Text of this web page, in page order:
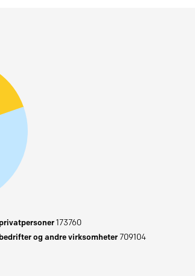
173760
og andre virksomheter709104